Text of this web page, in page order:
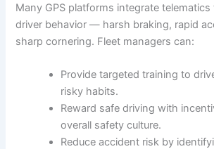
Many GPS platforms integrate
driver behavior — harsh braking, rapid
sharp cornering. Fleet managers can:
Provide targeted training to
risky habits.
Reward safe driving with
overall safety culture.
Reduce accident risk by